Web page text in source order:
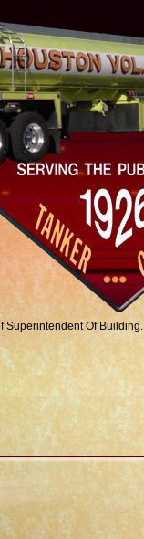
Superintendent Of Building.